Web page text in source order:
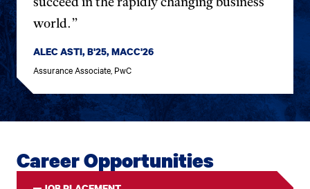
succeed in the rapidly changing business
world.”
ALEC ASTI, B'25, MACC'26
Assurance Associate, PwC
Career Opportunities